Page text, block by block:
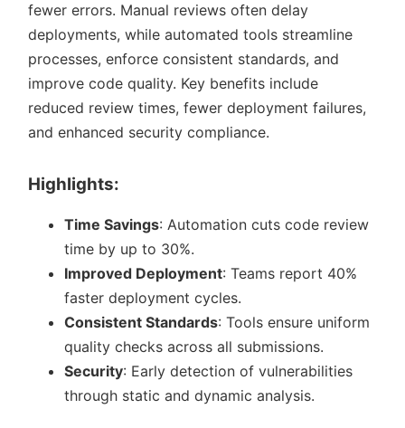
fewer errors. Manual reviews often delay
deployments, while automated tools streamline
processes, enforce consistent standards, and
improve code quality. Key benefits include
reduced review times, fewer deployment failures,
and enhanced security compliance.
Highlights:
Time Savings: Automation cuts code review
time by up to 30%.
Improved Deployment: Teams report 40%
faster deployment cycles.
Consistent Standards: Tools ensure uniform
quality checks across all submissions.
Security: Early detection of vulnerabilities
through static and dynamic analysis.